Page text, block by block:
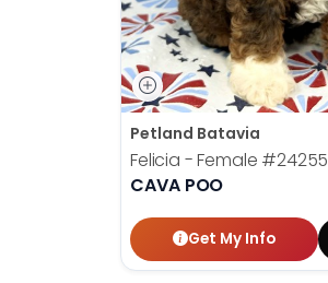
Petland Batavia
Felicia - Female #24255
CAVA POO
Get My Info